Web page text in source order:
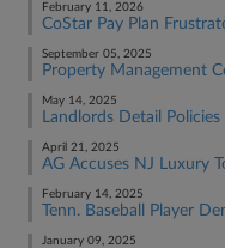
February 11, 2026
CoStar Pay Plan
September 05, 2025
Property Management
May 14, 2025
Landlords Detail
April 21, 2025
AG Accuses NJ Luxury
February 14, 2025
Tenn. Baseball Player
January 09, 2025